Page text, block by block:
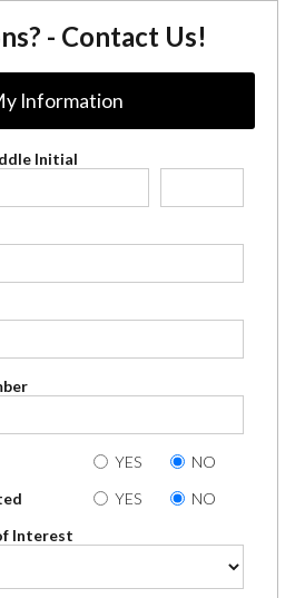
- Contact Us!
Information
Initial
YES
NO
YES
NO
Interest